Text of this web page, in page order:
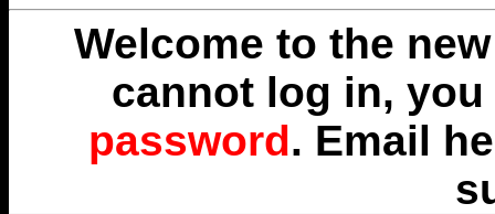
Welcome to the
cannot log in,
password. Email